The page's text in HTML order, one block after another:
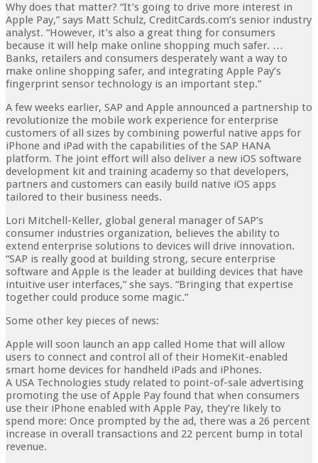
Why does that matter? “It’s going to drive more interest in
Apple Pay,” says Matt Schulz, CreditCards.com’s senior industry
analyst. “However, it’s also a great thing for consumers
because it will help make online shopping much safer. …
Banks, retailers and consumers desperately want a way to
make online shopping safer, and integrating Apple Pay’s
fingerprint sensor technology is an important step.”
A few weeks earlier, SAP and Apple announced a partnership to
revolutionize the mobile work experience for enterprise
customers of all sizes by combining powerful native apps for
iPhone and iPad with the capabilities of the SAP HANA
platform. The joint effort will also deliver a new iOS software
development kit and training academy so that developers,
partners and customers can easily build native iOS apps
tailored to their business needs.
Lori Mitchell-Keller, global general manager of SAP’s
consumer industries organization, believes the ability to
extend enterprise solutions to devices will drive innovation.
“SAP is really good at building strong, secure enterprise
software and Apple is the leader at building devices that have
intuitive user interfaces,” she says. “Bringing that expertise
together could produce some magic.”
Some other key pieces of news:
Apple will soon launch an app called Home that will allow
users to connect and control all of their HomeKit-enabled
smart home devices for handheld iPads and iPhones.
A USA Technologies study related to point-of-sale advertising
promoting the use of Apple Pay found that when consumers
use their iPhone enabled with Apple Pay, they’re likely to
spend more: Once prompted by the ad, there was a 26 percent
increase in overall transactions and 22 percent bump in total
revenue.